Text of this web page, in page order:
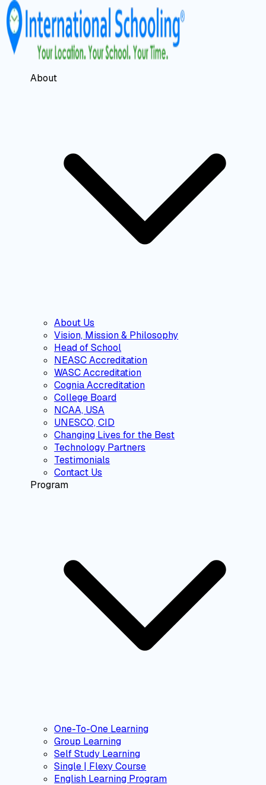
About
About Us
Vision, Mission & Philosophy
Head of School
NEASC Accreditation
WASC Accreditation
Cognia Accreditation
College Board
NCAA, USA
UNESCO, CID
Changing Lives for the Best
Technology Partners
Testimonials
Contact Us
Program
One-To-One Learning
Group Learning
Self Study Learning
Single | Flexy Course
English Learning Program